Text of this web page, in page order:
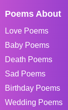
Poems About
Love Poems
Baby Poems
Death Poems
Sad Poems
Birthday Poems
Wedding Poems